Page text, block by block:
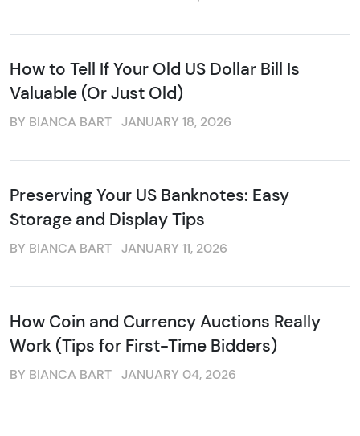
How to Tell If Your Old US Dollar Bill Is
Valuable (Or Just Old)
BY BIANCA BART JANUARY 18, 2026
Preserving Your US Banknotes: Easy
Storage and Display Tips
BY BIANCA BART JANUARY 11, 2026
How Coin and Currency Auctions Really
Work (Tips for First-Time Bidders)
BY BIANCA BART JANUARY 04, 2026